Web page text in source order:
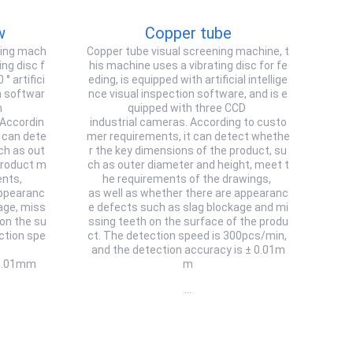
mach
disc f
° artifici
softwar
dete
as out
m
miss
the su
spe
Copper tube
Copper tube visual screening machine, t
his machine uses a vibrating disc for fe
eding, is equipped with artificial intellige
nce visual inspection software, and is e
quipped with three CCD
industrial cameras. According to custo
mer requirements, it can detect whethe
r the key dimensions of the product, su
ch as outer diameter and height, meet t
he requirements of the drawings,
as well as whether there are appearanc
e defects such as slag blockage and mi
ssing teeth on the surface of the produ
ct. The detection speed is 300pcs/min,
and the detection accuracy is ± 0.01m
m